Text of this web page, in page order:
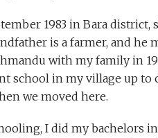
1983 in Bara
is a farmer, and he
with my family in
school in my village up
we moved here.
I did my bachelors